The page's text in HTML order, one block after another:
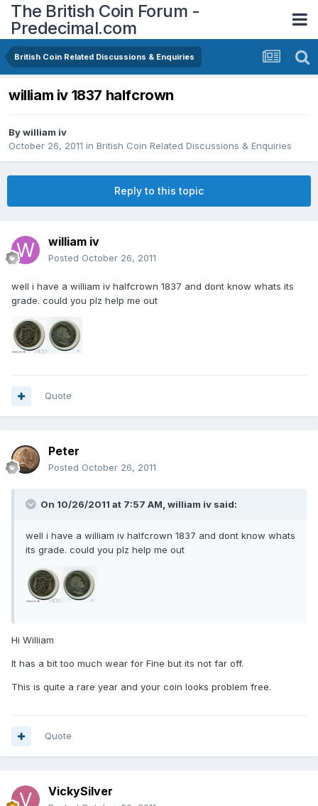
The British Coin Forum -
Predecimal.com
British Coin Related Discussions & Enquiries
william iv 1837 halfcrown
Bywilliam iv
October 26, 2011 in British Coin Related Discussions & Enquiries
Reply to this topic
william iv
Posted October 26, 2011
well i have a william iv halfcrown 1837 and dont know whats its
grade. could you plz help me out
Quote
Peter
Posted October 26, 2011
On 10/26/2011 at 7:57 AM, william iv said:
well i have a william iv halfcrown 1837 and dont know whats
its grade. could you plz help me out
Hi William
It has a bit too much wear for Fine but its not far off.
This is quite a rare year and your coin looks problem free.
Quote
VickySilver